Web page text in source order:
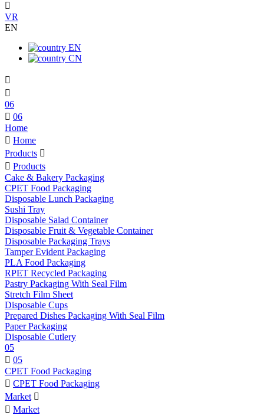

VR
EN
EN
CN


06
 06
Home
 Home
Products 
 Products
Cake & Bakery Packaging
CPET Food Packaging
Disposable Lunch Packaging
Sushi Tray
Disposable Salad Container
Disposable Fruit & Vegetable Container
Disposable Packaging Trays
Tamper Evident Packaging
PLA Food Packaging
RPET Recycled Packaging
Pastry Packaging With Seal Film
Stretch Film Sheet
Disposable Cups
Prepared Dishes Packaging With Seal Film
Paper Packaging
Disposable Cutlery
05
 05
CPET Food Packaging
 CPET Food Packaging
Market 
 Market